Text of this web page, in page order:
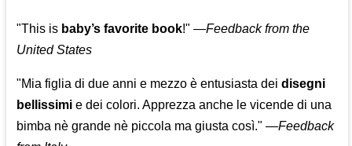
"This is baby’s favorite book!" —Feedback from the
United States
"Mia figlia di due anni e mezzo è entusiasta deidisegni
bellissimi e dei colori. Apprezza anche le vicende di una
bimba nè grande nè piccola ma giusta così." —Feedback